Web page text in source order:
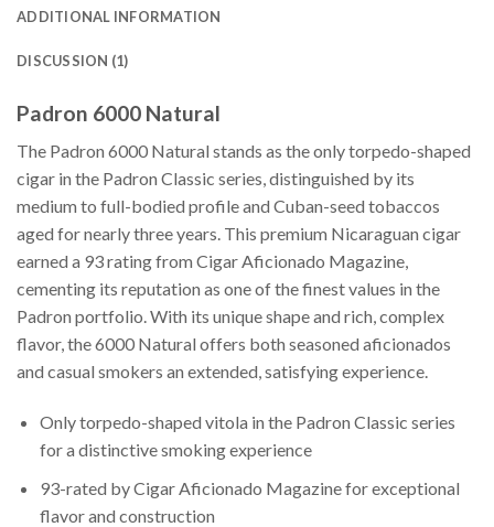
ADDITIONAL INFORMATION
DISCUSSION (1)
Padron 6000 Natural
The Padron 6000 Natural stands as the only torpedo-shaped
cigar in the Padron Classic series, distinguished by its
medium to full-bodied profile and Cuban-seed tobaccos
aged for nearly three years. This premium Nicaraguan cigar
earned a 93 rating from Cigar Aficionado Magazine,
cementing its reputation as one of the finest values in the
Padron portfolio. With its unique shape and rich, complex
flavor, the 6000 Natural offers both seasoned aficionados
and casual smokers an extended, satisfying experience.
Only torpedo-shaped vitola in the Padron Classic series
for a distinctive smoking experience
93-rated by Cigar Aficionado Magazine for exceptional
flavor and construction